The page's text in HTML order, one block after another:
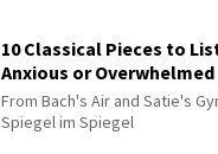
10 Classical Pieces to
Anxious or Overwhelmed
From Bach's Air and Satie's
Spiegel im Spiegel